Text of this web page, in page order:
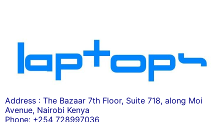
Address : The Bazaar 7th Floor, Suite 718, along Moi
Avenue, Nairobi Kenya
Phone: +254 728997036